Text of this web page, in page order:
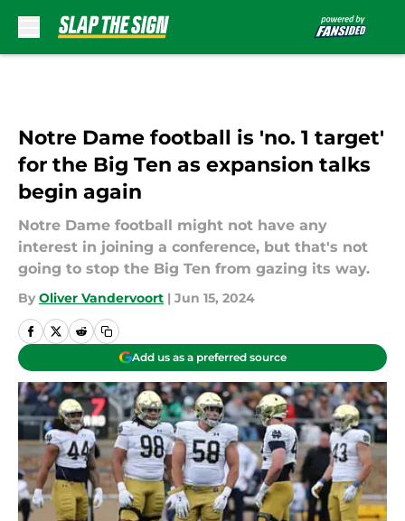
Notre Dame football is 'no. 1 target'
for the Big Ten as expansion talks
begin again
Notre Dame football might not have any
interest in joining a conference, but that's not
going to stop the Big Ten from gazing its way.
By Oliver Vandervoort | Jun 15, 2024
Add us as a preferred source